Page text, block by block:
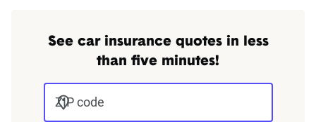
See car insurance quotes in less
than five minutes!
ZIP code